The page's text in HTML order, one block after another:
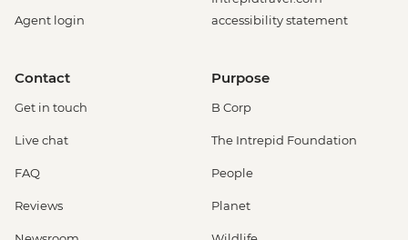
Agent login
accessibility statement
Contact
Get in touch
Live chat
FAQ
Reviews
Purpose
B Corp
The Intrepid Foundation
People
Planet